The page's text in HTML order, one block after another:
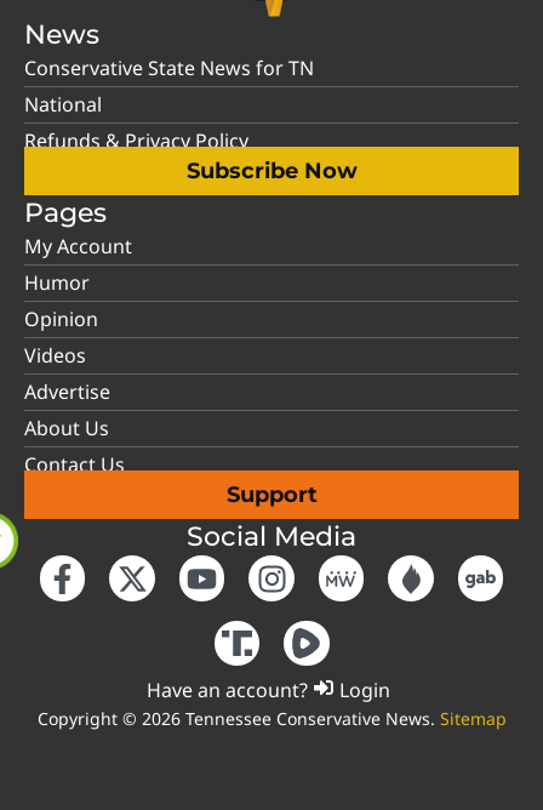
News
Conservative State News for TN
National
Refunds & Privacy Policy
Subscribe Now
Pages
My Account
Humor
Opinion
Videos
Advertise
About Us
Contact Us
Support
Social Media
Have an account? Login
Copyright © 2026 Tennessee Conservative News. Sitemap